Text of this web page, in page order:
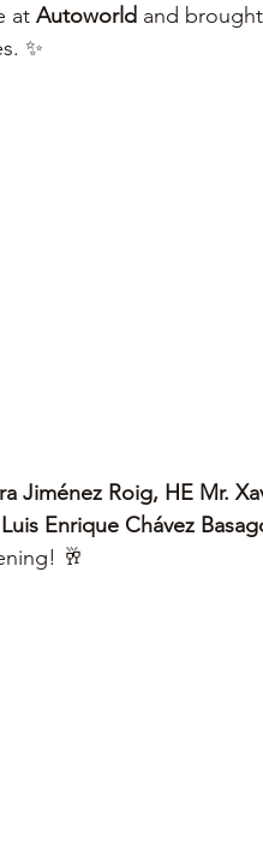
at Autoworld and
✨
Jiménez Roig, HE Mr.
Enrique Chávez
🥂